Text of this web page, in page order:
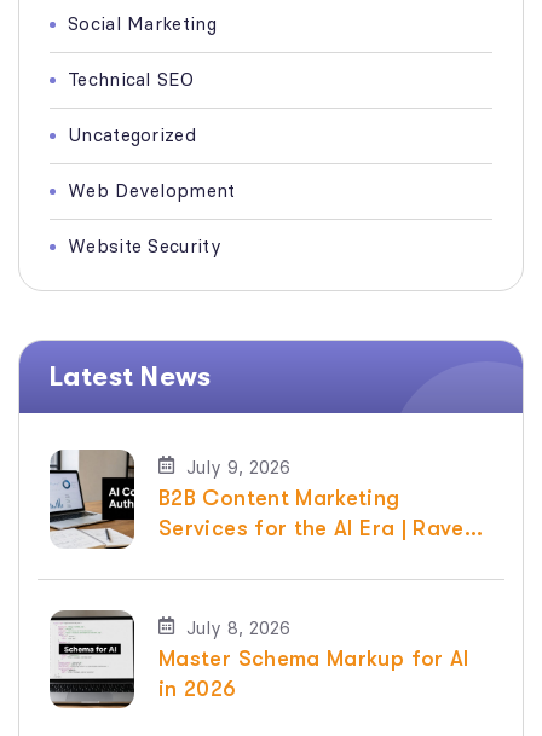
Social Marketing
Technical SEO
Uncategorized
Web Development
Website Security
Latest News
July 9, 2026
B2B Content Marketing
Services for the AI Era | Raven
July 8, 2026
Master Schema Markup for AI
in 2026